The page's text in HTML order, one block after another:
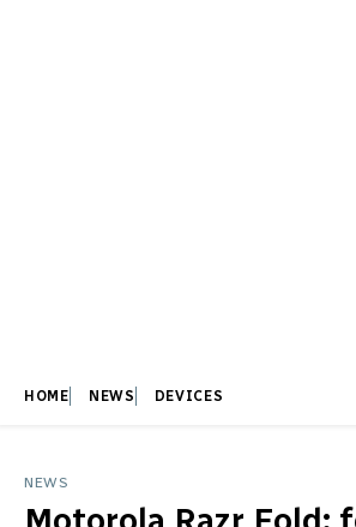
HOME NEWS DEVICES
NEWS